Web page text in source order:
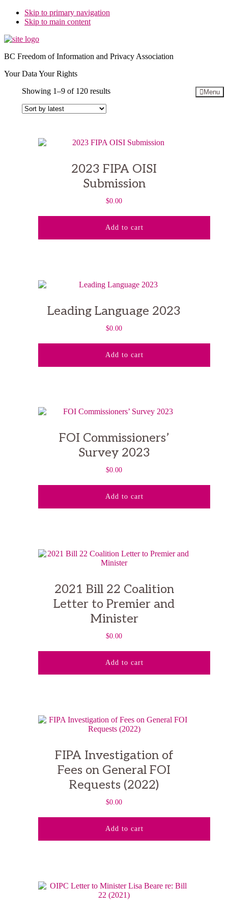
Skip to primary navigation
Skip to main content
BC Freedom of Information and Privacy Association
Your Data Your Rights
Menu
Showing 1–9 of 120 resultsSorted
2023 FIPA OISI
Submission
$0.00
Add to cart
Leading Language 2023
$0.00
Add to cart
FOI Commissioners’
Survey 2023
$0.00
Add to cart
2021 Bill 22 Coalition
Letter to Premier and
Minister
$0.00
Add to cart
FIPA Investigation of
Fees on General FOI
Requests (2022)
$0.00
Add to cart